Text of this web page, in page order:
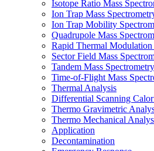
Isotope Ratio Mass
Ion Trap Mass
Ion Trap Mobility
Quadrupole Mass
Rapid Thermal
Sector Field Mass
Tandem Mass
Time-of-Flight Mass
Thermal Analysis
Differential Scanning
Thermo Gravimetric
Thermo Mechanical
Application
Decontamination